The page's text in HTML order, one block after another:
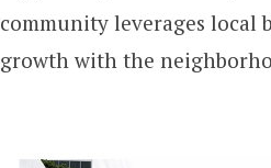
community leverages local
growth with the